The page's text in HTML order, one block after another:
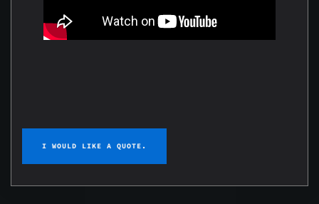
I WOULD LIKE A QUOTE.